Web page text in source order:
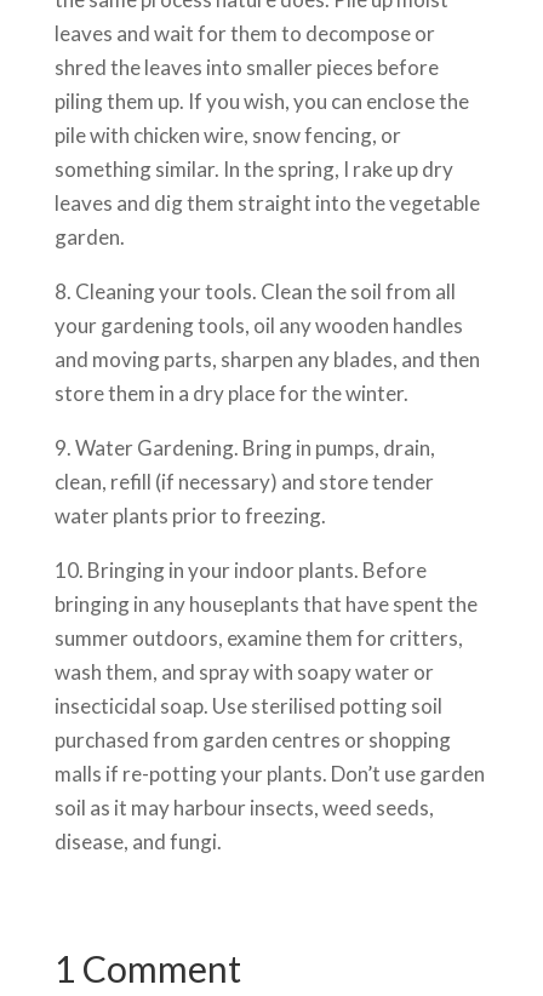
leaves and wait for them to decompose or
shred the leaves into smaller pieces before
piling them up. If you wish, you can enclose the
pile with chicken wire, snow fencing, or
something similar. In the spring, I rake up dry
leaves and dig them straight into the vegetable
garden.
8. Cleaning your tools. Clean the soil from all
your gardening tools, oil any wooden handles
and moving parts, sharpen any blades, and then
store them in a dry place for the winter.
9. Water Gardening. Bring in pumps, drain,
clean, refill (if necessary) and store tender
water plants prior to freezing.
10. Bringing in your indoor plants. Before
bringing in any houseplants that have spent the
summer outdoors, examine them for critters,
wash them, and spray with soapy water or
insecticidal soap. Use sterilised potting soil
purchased from garden centres or shopping
malls if re-potting your plants. Don’t use garden
soil as it may harbour insects, weed seeds,
disease, and fungi.
1 Comment